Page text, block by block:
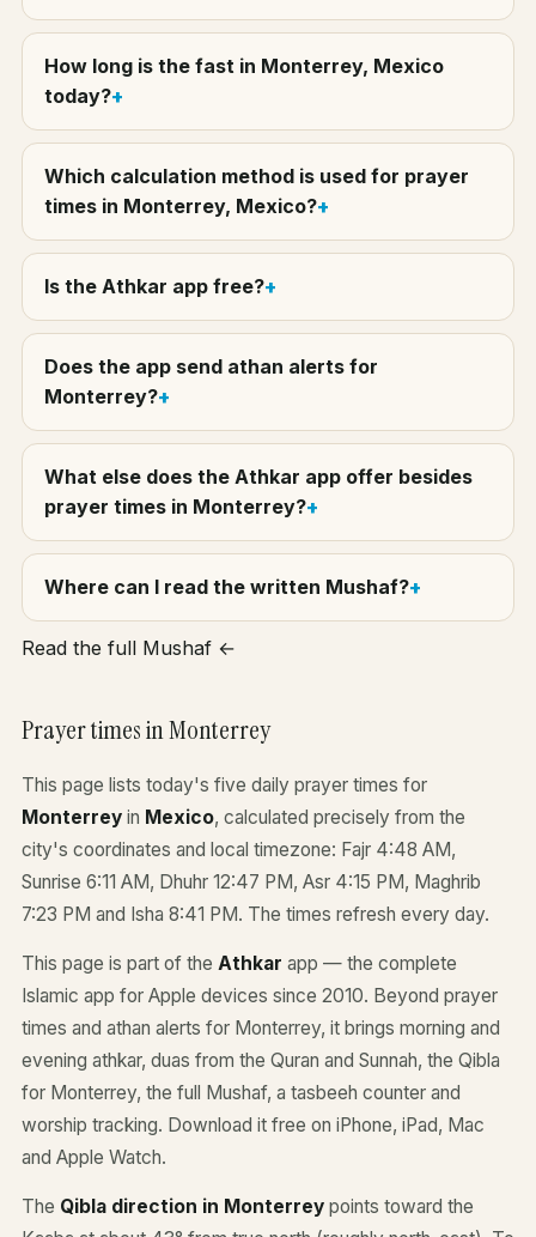
How long is the fast in Monterrey, Mexico
today?
Which calculation method is used for prayer
times in Monterrey, Mexico?
Is the Athkar app free?
Does the app send athan alerts for
Monterrey?
What else does the Athkar app offer besides
prayer times in Monterrey?
Where can I read the written Mushaf?
Read the full Mushaf ←
Prayer times in Monterrey
This page lists today's five daily prayer times for
Monterrey in Mexico, calculated precisely from the
city's coordinates and local timezone: Fajr 4:48 AM,
Sunrise 6:11 AM, Dhuhr 12:47 PM, Asr 4:15 PM, Maghrib
7:23 PM and Isha 8:41 PM. The times refresh every day.
This page is part of the Athkar app — the complete
Islamic app for Apple devices since 2010. Beyond prayer
times and athan alerts for Monterrey, it brings morning and
evening athkar, duas from the Quran and Sunnah, the Qibla
for Monterrey, the full Mushaf, a tasbeeh counter and
worship tracking. Download it free on iPhone, iPad, Mac
and Apple Watch.
The Qibla direction in Monterrey points toward the